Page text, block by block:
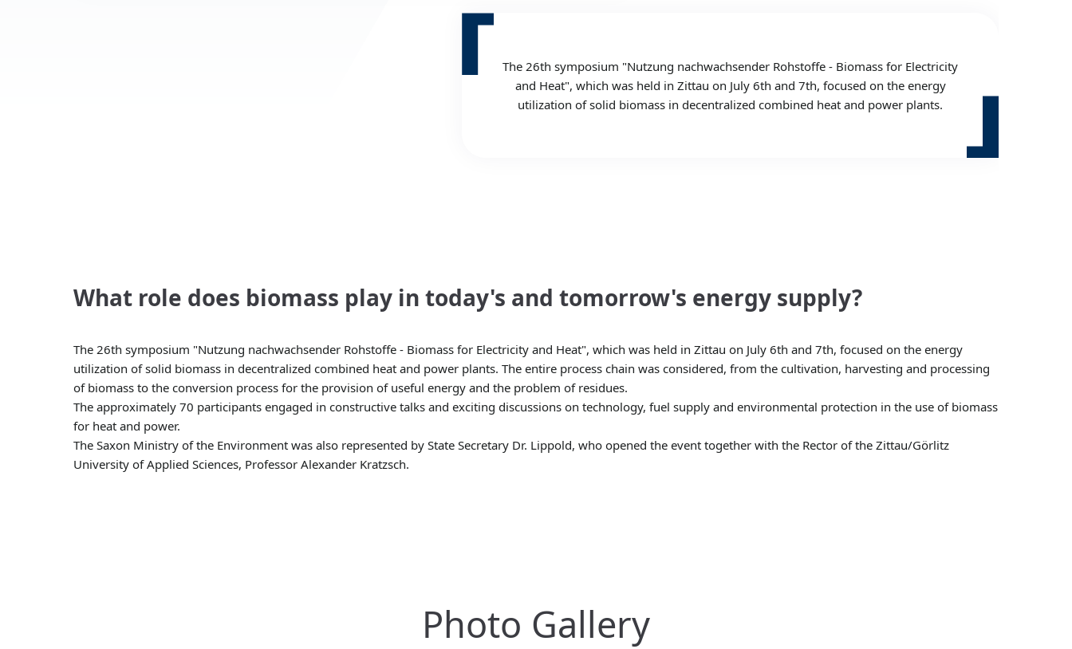
The 26th symposium "Nutzung nachwachsender Rohstoffe - Biomass for Electricity
and Heat", which was held in Zittau on July 6th and 7th, focused on the energy
utilization of solid biomass in decentralized combined heat and power plants.
What role does biomass play in today's and tomorrow's energy supply?
The 26th symposium "Nutzung nachwachsender Rohstoffe - Biomass for Electricity and Heat", which was held in Zittau on July 6th and 7th, focused on the energy
utilization of solid biomass in decentralized combined heat and power plants. The entire process chain was considered, from the cultivation, harvesting and processing
of biomass to the conversion process for the provision of useful energy and the problem of residues.
The approximately 70 participants engaged in constructive talks and exciting discussions on technology, fuel supply and environmental protection in the use of biomass
for heat and power.
The Saxon Ministry of the Environment was also represented by State Secretary Dr. Lippold, who opened the event together with the Rector of the Zittau/Görlitz
University of Applied Sciences, Professor Alexander Kratzsch.
Photo Gallery